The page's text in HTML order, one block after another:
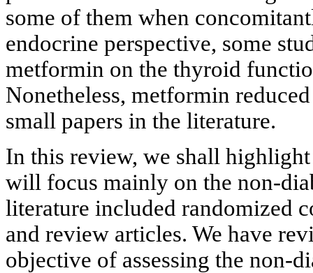
some of them when
endocrine perspective, some
metformin on the thyroid
Nonetheless, metformin
small papers in the literature.
In this review, we shall
will focus mainly on the non-
literature included randomized
and review articles. We have
objective of assessing the non-